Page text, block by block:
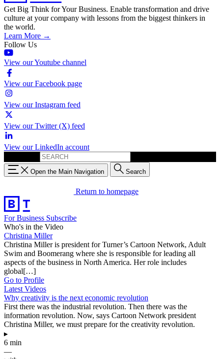
Get Big Think for Your Business. Enable transformation and drive
culture at your company with lessons from the biggest thinkers in
the world.
Learn More →
Follow Us
View our Youtube channel
View our Facebook page
View our Instagram feed
View our Twitter (X) feed
View our LinkedIn account
Open the Main Navigation Search
Return to homepage
For Business Subscribe
Who's in the Video
Christina Miller
Christina Miller is president for Turner’s Cartoon Network, Adult
Swim and Boomerang where she is responsible for leading all
aspects of the business in North America. Her role includes
global[…]
Go to Profile
Latest Videos
Why creativity is the next economic revolution
First there was the industrial revolution. Then there was the
information revolution. Now, says Cartoon Network president
Christina Miller, we must prepare for the creativity revolution.
▸
6 min
—